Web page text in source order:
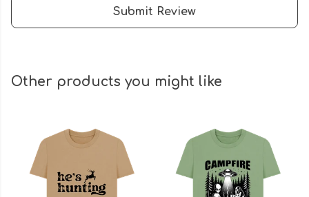
Submit Review
Other products you might like